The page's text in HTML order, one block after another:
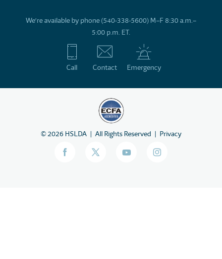
We’re available by phone (540-338-5600) M–F 8:30 a.m.–
5:00 p.m. ET.
Call Contact Emergency
©2026 HSLDA All Rights Reserved Privacy